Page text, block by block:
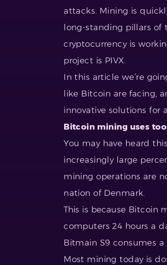
attacks. Mining is
long-standing pillars of
cryptocurrency is
project is PIVX.
In this article we’re
like Bitcoin are facing,
innovative solutions for
Bitcoin mining uses
You may have heard
increasingly large
mining operations are
nation of Denmark.
This is because Bitcoin
computers 24 hours a
Bitmain S9 consumes
Most mining today is